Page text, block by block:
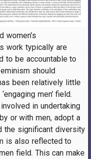
women’s
work typically are
to be accountable to
should
been relatively little
men’ field.
in undertaking
or with men, adopt a
the significant diversity
is also reflected to
field. This can make